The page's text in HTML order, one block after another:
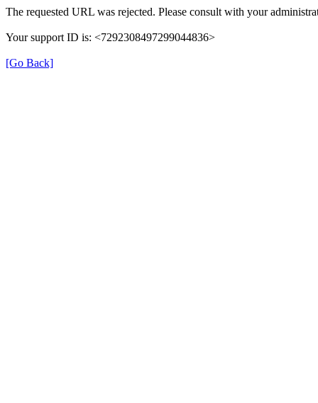
The requested URL was rejected. Please consult with your
Your support ID is: <7292308497299044836>
[Go Back]